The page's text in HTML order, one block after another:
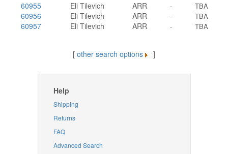
60955
Eli Tilevich ARR - TBA
60956 Eli Tilevich ARR - TBA
60957 Eli Tilevich ARR - TBA
[ other search options ]
Help
Shipping
Returns
FAQ
Advanced Search